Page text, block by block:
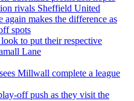
rivals Sheffield United
again makes the difference as
spots
to put their respective
Lane
Millwall complete a league
off push as they visit the